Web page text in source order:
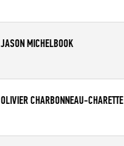
Age
JASON MICHELBOOK
Age
OLIVIER CHARBONNEAU-CHARETTE
Age